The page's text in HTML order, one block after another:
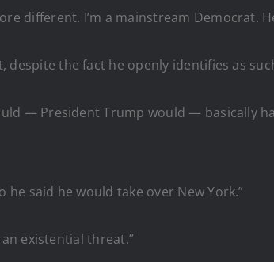
different. I’m a mainstream Democrat.
despite the fact he openly identifies as
— President Trump would — basically
said he would take over New York.”
existential threat.”